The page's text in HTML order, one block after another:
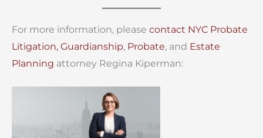
For more information, please contact NYC Probate
Litigation, Guardianship, Probate, and Estate
Planning attorney Regina Kiperman: